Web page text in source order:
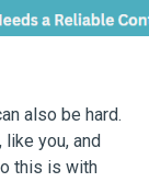
also be hard.
you, and
this is with